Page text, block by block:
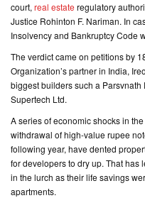
court, real estate regulatory
Justice Rohinton F. Nariman. In
Insolvency and Bankruptcy Code
The verdict came on petitions by
Organization’s partner in India,
biggest builders such a
Supertech Ltd.
A series of economic shocks in
withdrawal of high-value rupee
following year, have dented
for developers to dry up. That has
in the lurch as their life savings
apartments.